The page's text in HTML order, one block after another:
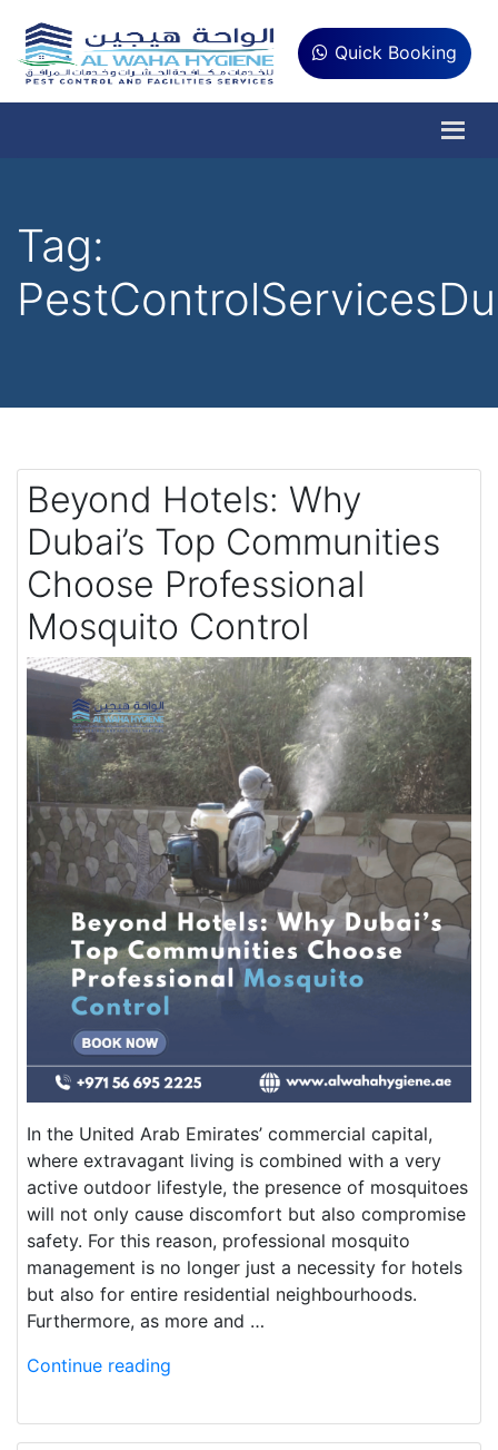
Quick Booking
Tag:
Beyond Hotels: Why
Dubai’s Top Communities
Choose Professional
Mosquito Control
In the United Arab Emirates’ commercial capital,
where extravagant living is combined with a very
active outdoor lifestyle, the presence of mosquitoes
will not only cause discomfort but also compromise
safety. For this reason, professional mosquito
management is no longer just a necessity for hotels
but also for entire residential neighbourhoods.
Furthermore, as more and …
Continue reading